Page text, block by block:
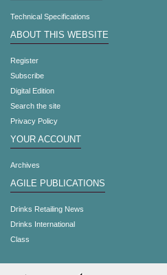
Technical Specifications
ABOUT THIS WEBSITE
Register
Subscribe
Digital Edition
Search the site
Privacy Policy
YOUR ACCOUNT
Archives
AGILE PUBLICATIONS
Drinks Retailing News
Drinks International
Class